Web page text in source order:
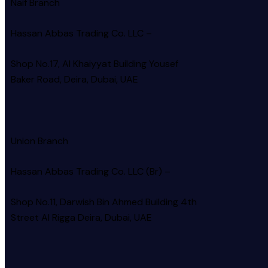
Naif Branch
Hassan Abbas Trading Co. LLC –
Shop No.17, Al Khaiyyat BuildingYousef
Baker Road, Deira, Dubai, UAE
Union Branch
Hassan Abbas Trading Co. LLC (Br) –
Shop No.11, Darwish Bin Ahmed Building 4th
Street Al Rigga Deira, Dubai, UAE